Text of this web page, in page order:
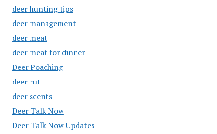
deer hunting tips
deer management
deer meat
deer meat for dinner
Deer Poaching
deer rut
deer scents
Deer Talk Now
Deer Talk Now Updates